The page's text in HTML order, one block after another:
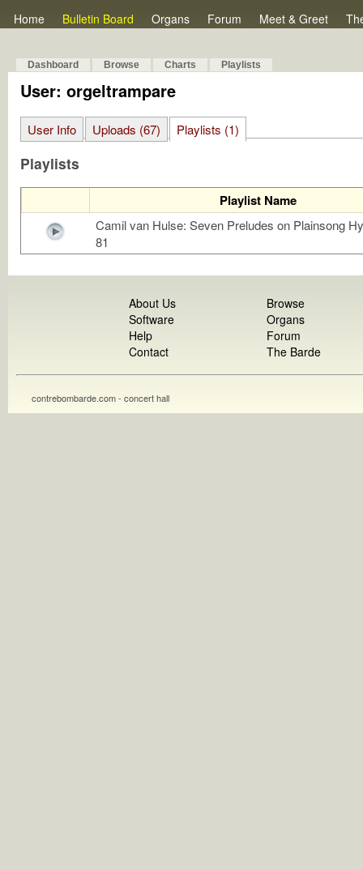
Home Bulletin Board Organs Forum Meet & Greet
Dashboard Browse Charts Playlists
User: orgeltrampare
User Info Uploads (67) Playlists (1)
Playlists
Playlist Name
Camil van Hulse: Seven Preludes on Plainsong
81
About Us
Software
Help
Contact
Browse
Organs
Forum
The Barde
contrebombarde.com - concert hall